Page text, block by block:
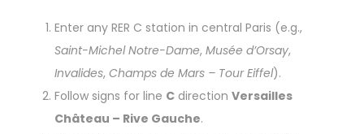
Enter any RER C station in central Paris (e.g.,
Saint-Michel Notre-Dame, Musée d’Orsay,
Invalides, Champs de Mars – Tour Eiffel).
Follow signs for line C direction Versailles
Château – Rive Gauche.